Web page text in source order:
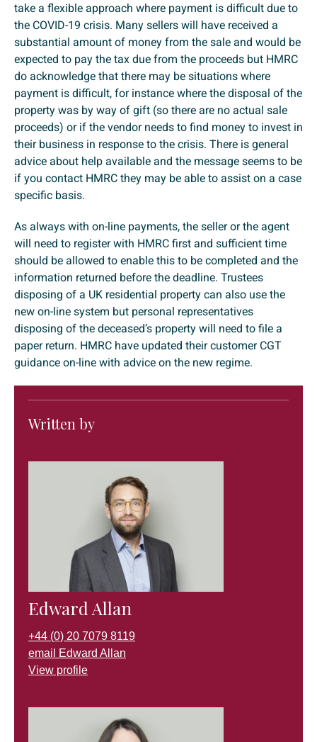
take a flexible approach where payment is difficult due to
the COVID-19 crisis. Many sellers will have received a
substantial amount of money from the sale and would be
expected to pay the tax due from the proceeds but HMRC
do acknowledge that there may be situations where
payment is difficult, for instance where the disposal of the
property was by way of gift (so there are no actual sale
proceeds) or if the vendor needs to find money to invest in
their business in response to the crisis. There is general
advice about help available and the message seems to be
if you contact HMRC they may be able to assist on a case
specific basis.
As always with on-line payments, the seller or the agent
will need to register with HMRC first and sufficient time
should be allowed to enable this to be completed and the
information returned before the deadline. Trustees
disposing of a UK residential property can also use the
new on-line system but personal representatives
disposing of the deceased’s property will need to file a
paper return. HMRC have updated their customer CGT
guidance on-line with advice on the new regime.
Written by
Edward Allan
+44 (0) 20 7079 8119
email Edward Allan
View profile